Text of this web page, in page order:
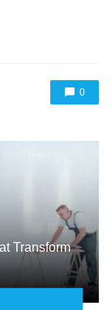
0
Transform